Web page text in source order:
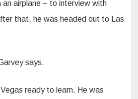
an airplane – to interview with
that, he was headed out to Las
says.
ready to learn. He was